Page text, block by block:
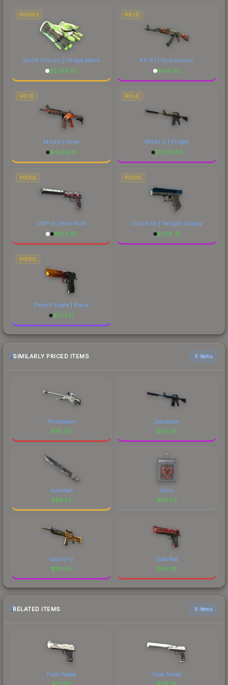
GLOVES
Sport Gloves | Hedge Maze
$2246.52
RIFLE
AK-47 | Hydroponic
$941.22
RIFLE
M4A4 | Howl
$4406.15
RIFLE
M4A1-S | Knight
$2732.88
PISTOL
USP-S | Neo-Noir
$103.45
PISTOL
Glock-18 | Twilight Galaxy
$228.74
PISTOL
Desert Eagle | Blaze
$724.17
SIMILARLY PRICED ITEMS 6 items
Printstream
$58.65
Decimator
$58.58
Scorched
$58.52
torzsi
$58.52
Colony IV
$58.43
Code Red
$58.38
RELATED ITEMS 6 items
Field-Tested Field-Tested